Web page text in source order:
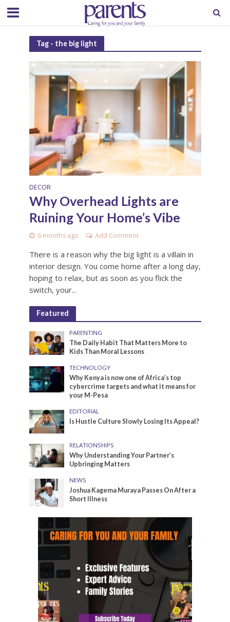
Tag - the big light
DECOR
Why Overhead Lights are
Ruining Your Home’s Vibe
6 months ago Add Comment
There is a reason why the big light is a villain in
interior design. You come home after a long day,
hoping to relax, but as soon as you flick the
switch, your...
Featured
PARENTING
The Daily Habit That Matters More to
Kids Than Moral Lessons
TECHNOLOGY
Why Kenya is now one of Africa’s top
cybercrime targets and what it means for
your M-Pesa
EDITORIAL
Is Hustle Culture Slowly Losing Its Appeal?
RELATIONSHIPS
Why Understanding Your Partner’s
Upbringing Matters
NEWS
Joshua Kagema Muraya Passes On After a
Short Illness